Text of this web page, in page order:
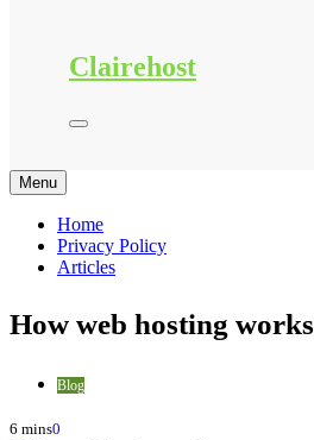
Clairehost
Menu
Home
Privacy Policy
Articles
How web hosting works
Blog
6 mins0